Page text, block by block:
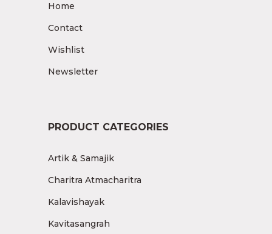
Home
Contact
Wishlist
Newsletter
PRODUCT CATEGORIES
Artik & Samajik
Charitra Atmacharitra
Kalavishayak
Kavitasangrah